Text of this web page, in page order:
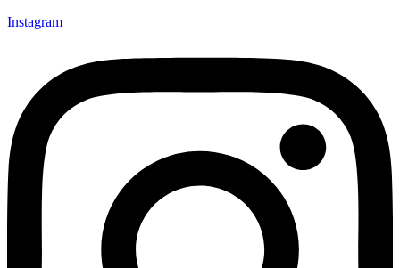
Instagram